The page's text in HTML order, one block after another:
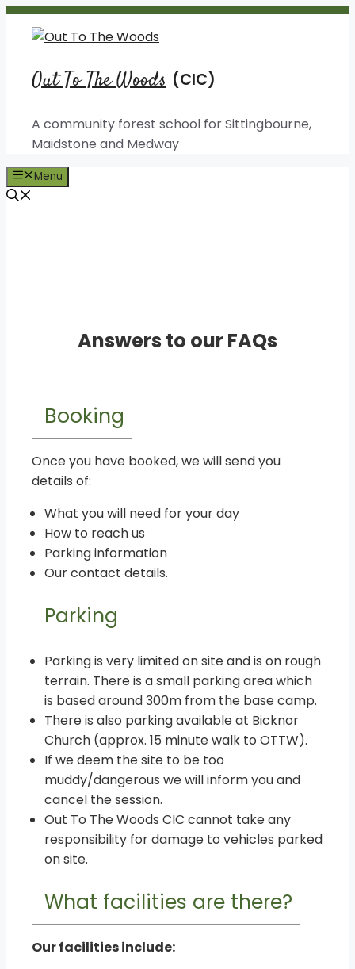
Skip
Out To The Woods
A community forest school for Sittingbourne,
Maidstone and Medway
Menu
Answers to our FAQs
Booking
Once you have booked, we will send you
details of:
What you will need for your day
How to reach us
Parking information
Our contact details.
Parking
Parking is very limited on site and is on rough
terrain. There is a small parking area which
is based around 300m from the base camp.
There is also parking available at Bicknor
Church (approx. 15 minute walk to OTTW).
If we deem the site to be too
muddy/dangerous we will inform you and
cancel the session.
Out To The Woods CIC cannot take any
responsibility for damage to vehicles parked
on site.
What facilities are there?
Our facilities include: